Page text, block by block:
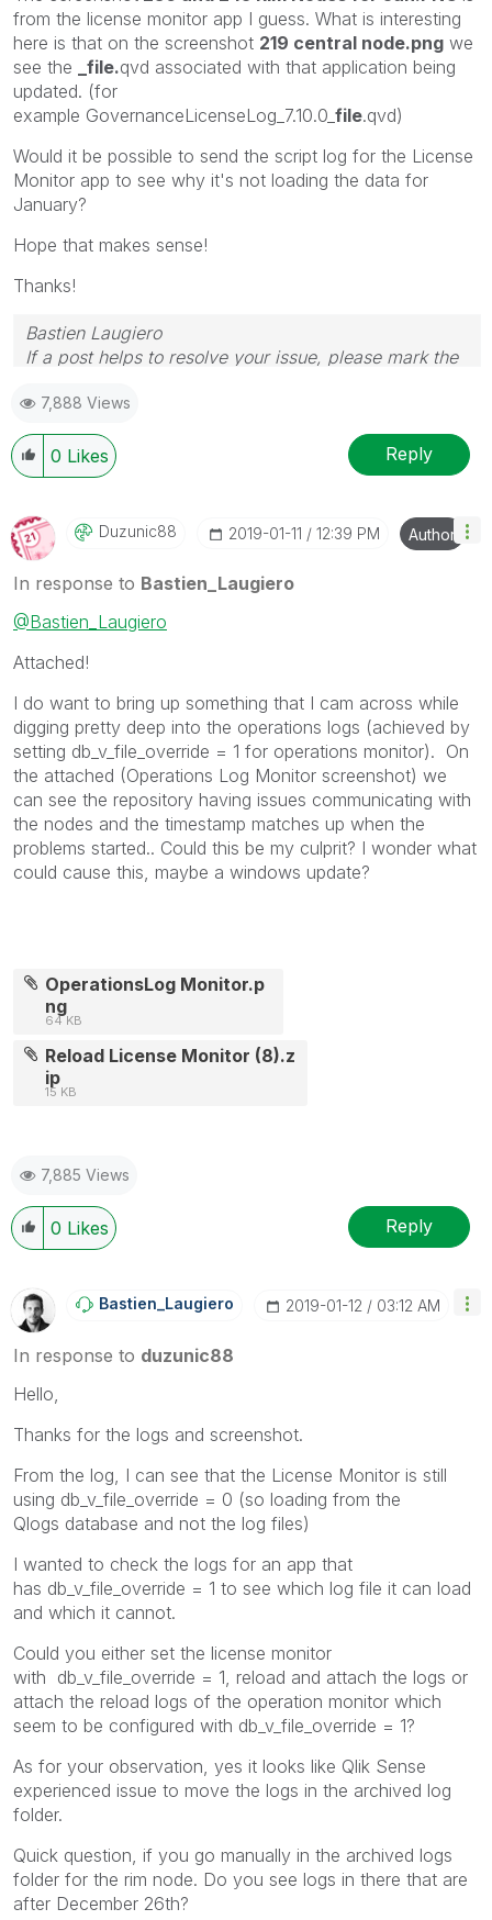
from the license monitor app I guess. What is interesting
here is that on the screenshot 219 central node.png we
see the
_file.qvd associated with that application being
updated. (for
example GovernanceLicenseLog_7.10.0_ file.qvd)
Would it be possible to send the script log for the License
Monitor app to see why it's not loading the data for
January?
Hope that makes sense!
Thanks!
Bastien Laugiero
If a post helps to resolve your issue, please mark the
7,888 Views
0 Likes Reply
Duzunic88 ‎2019-01-11 12:39 PM Author
In response to Bastien_Laugiero
@Bastien_Laugiero
Attached!
I do want to bring up something that I cam across while
digging pretty deep into the operations logs (achieved by
setting db_v_file_override = 1 for operations monitor). On
the attached (Operations Log Monitor screenshot) we
can see the repository having issues communicating with
the nodes and the timestamp matches up when the
problems started.. Could this be my culprit? I wonder what
could cause this, maybe a windows update?
OperationsLog Monitor.p
ng
64 KB
Reload License Monitor (8).z
ip
15 KB
7,885 Views
0 Likes Reply
Bastien_LaugierO ‎2019-01-12 03:12 AM
In response to duzunic88
Hello,
Thanks for the logs and screenshot.
From the log, I can see that the License Monitor is still
using db_v_file_override = 0 (so loading from the
Qlogs database and not the log files)
I wanted to check the logs for an app that
has db_v_file_override = 1 to see which log file it can load
and which it cannot.
Could you either set the license monitor
with db_v_file_override = 1, reload and attach the logs or
attach the reload logs of the operation monitor which
seem to be configured with db_v_file_override = 1?
As for your observation, yes it looks like Qlik Sense
experienced issue to move the logs in the archived log
folder.
Quick question, if you go manually in the archived logs
folder for the rim node. Do you see logs in there that are
after December 26th?